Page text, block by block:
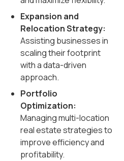
Expansion and
Relocation Strategy:
Assisting businesses in
scaling their footprint
with a data-driven
approach.
Portfolio
Optimization:
Managing multi-location
real estate strategies to
improve efficiency and
profitability.